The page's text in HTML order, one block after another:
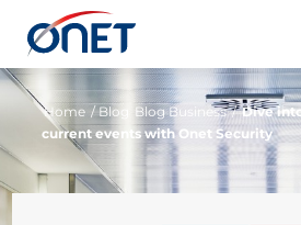
Home / Blog Blog Business/Dive
current events with Onet Security